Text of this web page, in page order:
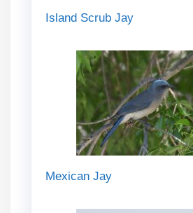
Island Scrub Jay
Mexican Jay